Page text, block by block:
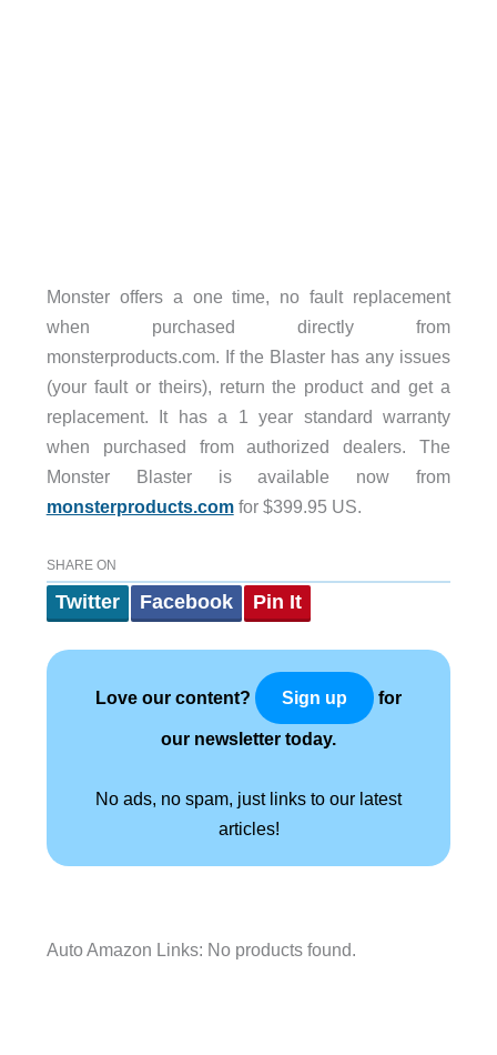
Monster offers a one time, no fault replacement
when purchased directly from
monsterproducts.com. If the Blaster has any issues
(your fault or theirs), return the product and get a
replacement. It has a 1 year standard warranty
when purchased from authorized dealers. The
Monster Blaster is available now from
monsterproducts.comfor $399.95 US.
SHARE ON
Twitter Facebook Pin It
Love our content? Sign up for
our newsletter today.
No ads, no spam, just links to our latest
articles!
Auto Amazon Links: No products found.